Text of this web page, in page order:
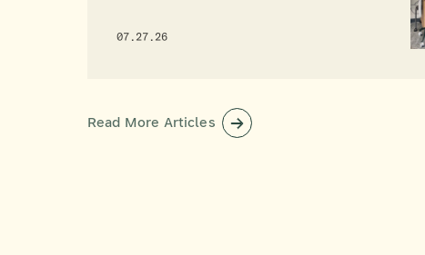
07.27.26
Read More Articles